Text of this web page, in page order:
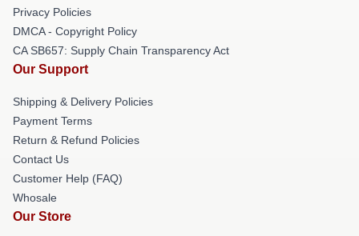
Privacy Policies
DMCA - Copyright Policy
CA SB657: Supply Chain Transparency Act
Our Support
Shipping & Delivery Policies
Payment Terms
Return & Refund Policies
Contact Us
Customer Help (FAQ)
Whosale
Our Store